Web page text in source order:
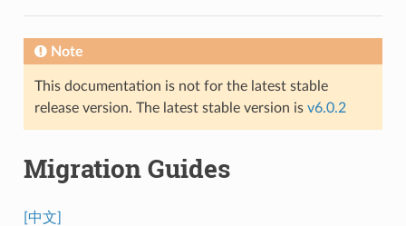
Note
This documentation is not for the latest stable
release version. The latest stable version is v6.0.2
Migration Guides
[中文]